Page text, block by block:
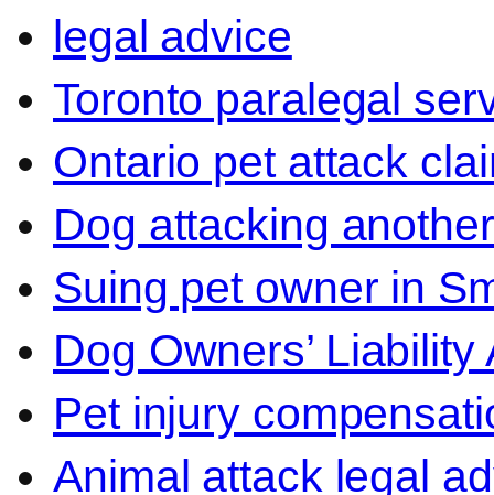
legal advice
Toronto paralegal
Ontario pet attack
Dog attacking
Suing pet owner in
Dog Owners’
Pet injury
Animal attack legal